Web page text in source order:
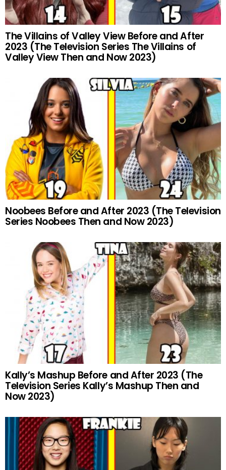
The Villains of Valley View Before and After
2023 (The Television Series The Villains of
Valley View Then and Now 2023)
Noobees Before and After 2023 (The Television
Series Noobees Then and Now 2023)
Kally’s Mashup Before and After 2023 (The
Television Series Kally’s Mashup Then and
Now 2023)